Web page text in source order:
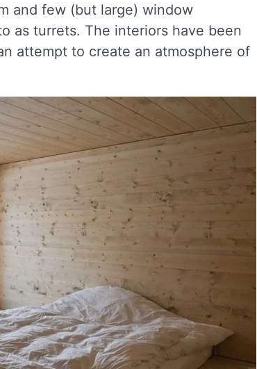
and few (but large) window
as turrets. The interiors have been
attempt to create an atmosphere of